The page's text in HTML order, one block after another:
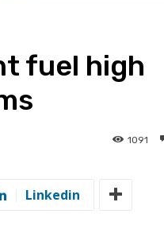
fuel high
1091
Linkedin